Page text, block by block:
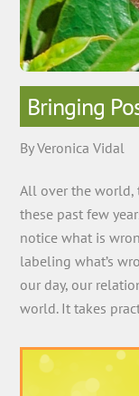
Bringing
By Veronica Vidal
All over the world,
these past few
notice what is
labeling what’s
our day, our
world. It takes